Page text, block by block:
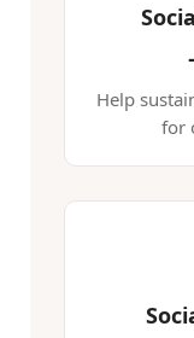
Help
for